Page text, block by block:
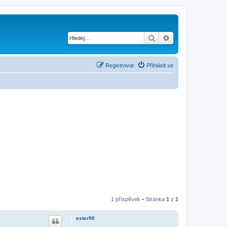
Hledat
Přihlásit se
Registrovat
1 příspěvek • Stránka 1 z 1
ester90